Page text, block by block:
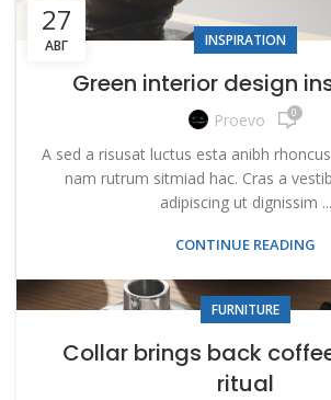
INSPIRATION
Green interior design
Proevo 0
A sed a risusat luctus esta anibh
nam rutrum sitmiad hac. Cras a
adipiscing ut dignissim ...
CONTINUE READING
27
АВГ
FURNITURE
Collar brings back
ritual